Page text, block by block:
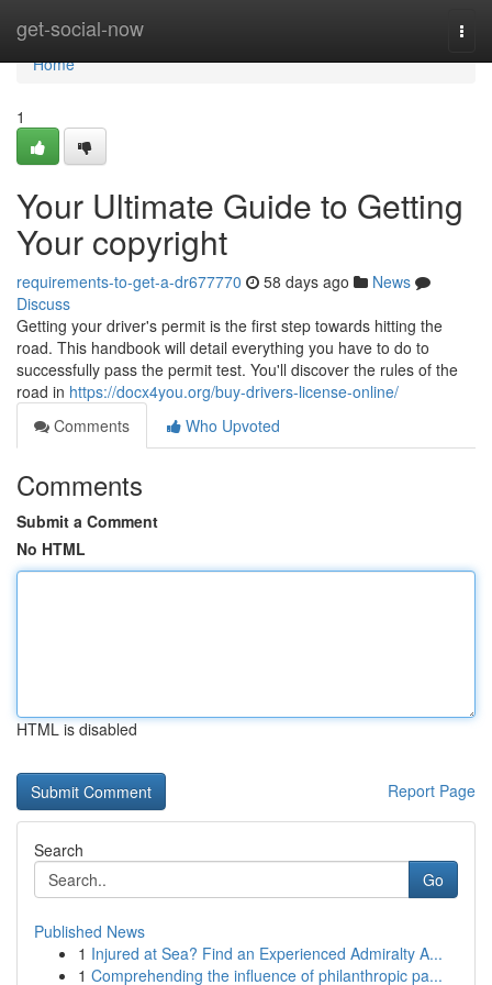
get-social-now
Home
Home
1
Your Ultimate Guide to Getting
Your copyright
requirements-to-get-a-dr677770 58 days ago
News
Discuss
Getting your driver's permit is the first step towards hitting the
road. This handbook will detail everything you have to do to
successfully pass the permit test. You'll discover the rules of the
road in https://docx4you.org/buy-drivers-license-online/
Comments
Who Upvoted
Comments
Submit a Comment
No HTML
HTML is disabled
Report Page
Search
Go
Published News
1 Injured at Sea? Find an Experienced Admiralty A...
1 Comprehending the influence of philanthropic pa...